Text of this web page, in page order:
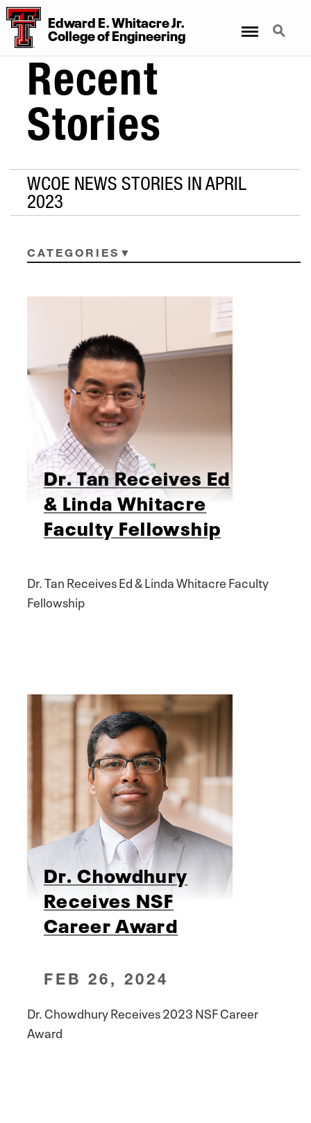
Edward E. Whitacre Jr.
CollegeofEngineering
Search
Recent
Stories
WCOE NEWS STORIES IN APRIL
2023
CATEGORIES
Dr. Tan Receives Ed
& Linda Whitacre
Faculty Fellowship
Dr. Tan Receives Ed & Linda Whitacre Faculty
Fellowship
Dr. Chowdhury
Receives NSF
Career Award
FEB 26, 2024
Dr. Chowdhury Receives 2023 NSF Career
Award